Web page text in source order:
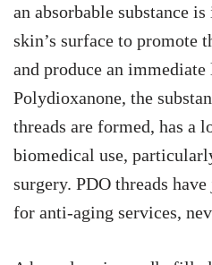
an absorbable substance
skin’s surface to promote
and produce an
Polydioxanone, the
threads are formed, has a
biomedical use,
surgery. PDO threads
for anti-aging services,